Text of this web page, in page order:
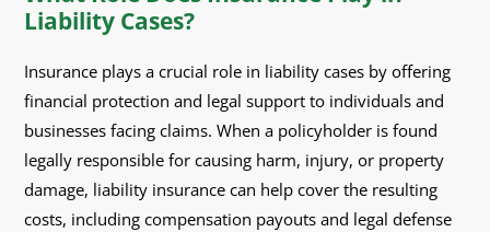
Liability Cases?
Insurance plays a crucial role in liability cases by offering
financial protection and legal support to individuals and
businesses facing claims. When a policyholder is found
legally responsible for causing harm, injury, or property
damage, liability insurance can help cover the resulting
costs, including compensation payouts and legal defense